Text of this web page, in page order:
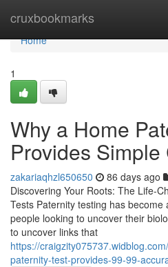
cruxbookmarks
Home
Home
1
Why a Home
Provides
zakariaqhzl650650 86 days ago
Discovering Your Roots: The Life-
Tests Paternity testing has
people looking to uncover their
to uncover links that
https://
paternity-test-provides-99-99-